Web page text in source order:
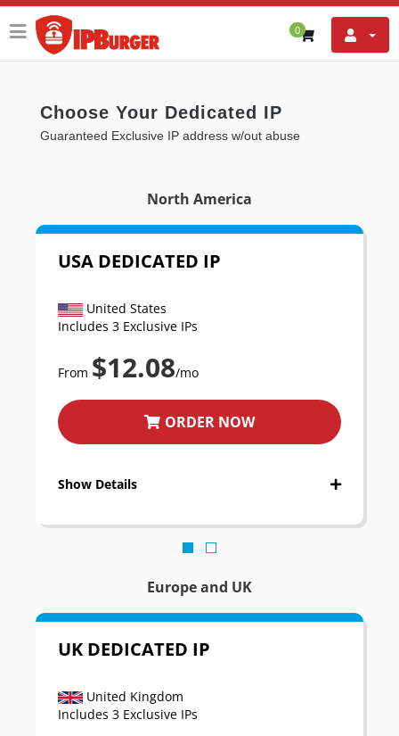
0
Choose Your Dedicated IP
Guaranteed Exclusive IP address w/out abuse
North America
USA DEDICATED IP
United States
Includes 3 Exclusive IPs
From $12.08/mo
ORDER NOW
Show Details
Europe and UK
UK DEDICATED IP
United Kingdom
Includes 3 Exclusive IPs